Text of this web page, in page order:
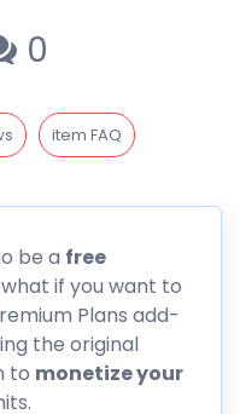
0
item FAQ
be a free
if you want to
Plans add-
the original
to monetize your